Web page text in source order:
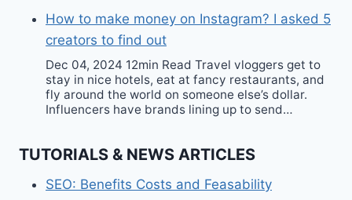
How to make money on Instagram? I asked 5
creators to find out
Dec 04, 2024 12min Read Travel vloggers get to
stay in nice hotels, eat at fancy restaurants, and
fly around the world on someone else’s dollar.
Influencers have brands lining up to send…
TUTORIALS & NEWS ARTICLES
SEO: Benefits Costs and Feasability